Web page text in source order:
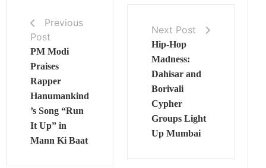
Previous
Post
PM Modi
Praises
Rapper
Hanumankind
’s Song “Run
It Up” in
Mann Ki Baat
Next Post
Hip-Hop
Madness:
Dahisar and
Borivali
Cypher
Groups Light
Up Mumbai